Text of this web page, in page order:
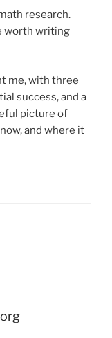
research.
worth writing
me, with three
success, and a
picture of
and where it